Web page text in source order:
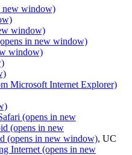
new window)
window)
in new window)
window)
Microsoft Internet Explorer)
(opens in new
(opens in new
(opens in new window), UC
Internet (opens in new